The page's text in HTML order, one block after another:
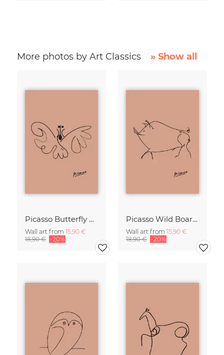
More photos by Art Classics » Show all
Picasso Butterfly Line Drawing – Terracotta
Wall art from 15,90 €
18,90 € -20%
Picasso Wild Boar Line Drawing – Terracotta
Wall art from 15,90 €
18,90 € -20%